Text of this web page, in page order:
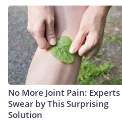
No More Joint Pain: Experts
Swear by This Surprising
Solution